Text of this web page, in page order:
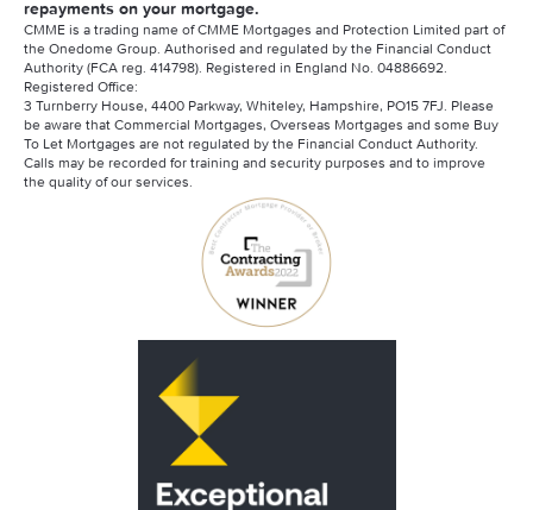
repayments on your mortgage.
CMME is a trading name of CMME Mortgages and Protection Limited part of
the Onedome Group. Authorised and regulated by the Financial Conduct
Authority (FCA reg. 414798). Registered in England No. 04886692.
Registered Office:
3 Turnberry House, 4400 Parkway, Whiteley, Hampshire, PO15 7FJ. Please
be aware that Commercial Mortgages, Overseas Mortgages and some Buy
To Let Mortgages are not regulated by the Financial Conduct Authority.
Calls may be recorded for training and security purposes and to improve
the quality of our services.